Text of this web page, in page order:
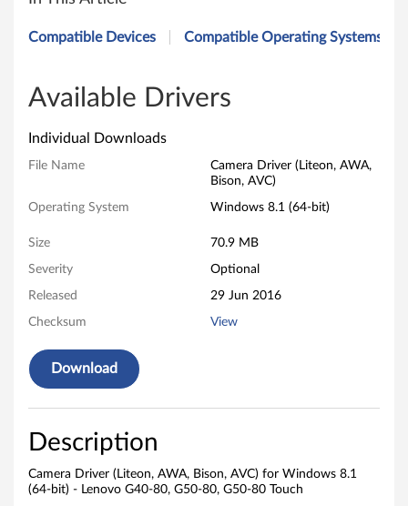
m
a
D
v
e
L
Compatible Devices Compatible Operating Systems
Available Drivers
Individual Downloads
File Name
Camera Driver (Liteon, AWA,
Bison, AVC)
Operating System Windows 8.1 (64-bit)
Size 70.9 MB
Severity Optional
Released 29 Jun 2016
Checksum View
Download
Description
Camera Driver (Liteon, AWA, Bison, AVC) for Windows 8.1
(64-bit) - Lenovo G40-80, G50-80, G50-80 Touch